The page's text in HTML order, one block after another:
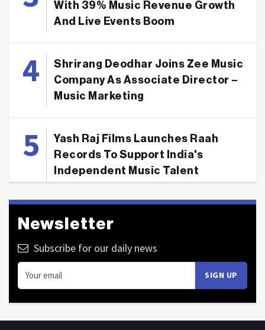
With 39% Music Revenue Growth
And Live Events Boom
Shrirang Deodhar Joins Zee Music
Company As Associate Director –
Music Marketing
Yash Raj Films Launches Raah
Records To Support India's
Independent Music Talent
Newsletter
Subscribe for our daily news